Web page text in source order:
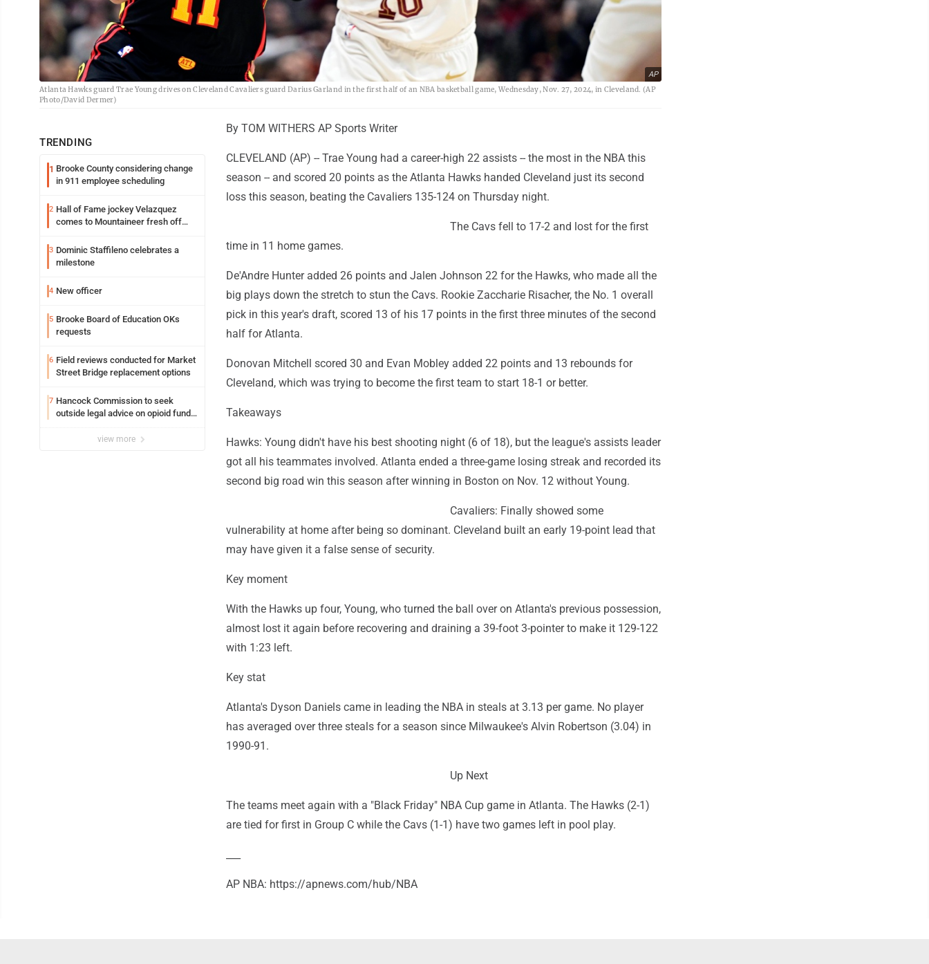
AP
Atlanta Hawks guard Trae Young drives on Cleveland Cavaliers guard Darius Garland in the first half of an NBA basketball game, Wednesday, Nov. 27, 2024, in Cleveland. (AP
Photo/David Dermer)
TRENDING
1 Brooke County considering change
in 911 employee scheduling
2 Hall of Fame jockey Velazquez
comes to Mountaineer fresh off
3 Dominic Staffileno celebrates a
milestone
4 New officer
5 Brooke Board of Education OKs
requests
6 Field reviews conducted for Market
Street Bridge replacement options
7 Hancock Commission to seek
outside legal advice on opioid fund
view more
By TOM WITHERS AP Sports Writer
CLEVELAND (AP) -- Trae Young had a career-high 22 assists -- the most in the NBA this
season -- and scored 20 points as the Atlanta Hawks handed Cleveland just its second
loss this season, beating the Cavaliers 135-124 on Thursday night.
The Cavs fell to 17-2 and lost for the first
time in 11 home games.
De'Andre Hunter added 26 points and Jalen Johnson 22 for the Hawks, who made all the
big plays down the stretch to stun the Cavs. Rookie Zaccharie Risacher, the No. 1 overall
pick in this year's draft, scored 13 of his 17 points in the first three minutes of the second
half for Atlanta.
Donovan Mitchell scored 30 and Evan Mobley added 22 points and 13 rebounds for
Cleveland, which was trying to become the first team to start 18-1 or better.
Takeaways
Hawks: Young didn't have his best shooting night (6 of 18), but the league's assists leader
got all his teammates involved. Atlanta ended a three-game losing streak and recorded its
second big road win this season after winning in Boston on Nov. 12 without Young.
Cavaliers: Finally showed some
vulnerability at home after being so dominant. Cleveland built an early 19-point lead that
may have given it a false sense of security.
Key moment
With the Hawks up four, Young, who turned the ball over on Atlanta's previous possession,
almost lost it again before recovering and draining a 39-foot 3-pointer to make it 129-122
with 1:23 left.
Key stat
Atlanta's Dyson Daniels came in leading the NBA in steals at 3.13 per game. No player
has averaged over three steals for a season since Milwaukee's Alvin Robertson (3.04) in
1990-91.
Up Next
The teams meet again with a "Black Friday" NBA Cup game in Atlanta. The Hawks (2-1)
are tied for first in Group C while the Cavs (1-1) have two games left in pool play.
AP NBA: https://apnews.com/hub/NBA